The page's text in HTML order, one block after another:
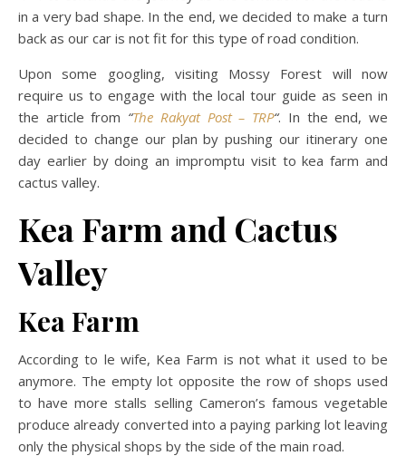
in a very bad shape. In the end, we decided to make a turn
back as our car is not fit for this type of road condition.
Upon some googling, visiting Mossy Forest will now
require us to engage with the local tour guide as seen in
the article from “The Rakyat Post – TRP“. In the end, we
decided to change our plan by pushing our itinerary one
day earlier by doing an impromptu visit to kea farm and
cactus valley.
Kea Farm and Cactus
Valley
Kea Farm
According to le wife, Kea Farm is not what it used to be
anymore. The empty lot opposite the row of shops used
to have more stalls selling Cameron’s famous vegetable
produce already converted into a paying parking lot leaving
only the physical shops by the side of the main road.